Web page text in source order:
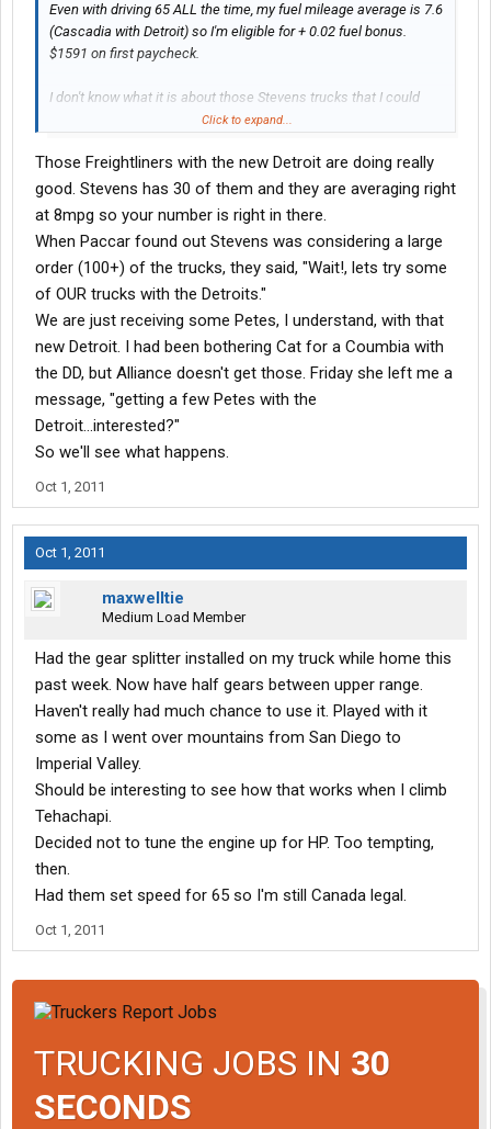
Even with driving 65 ALL the time, my fuel mileage average is 7.6
(Cascadia with Detroit) so I'm eligible for + 0.02 fuel bonus.
$1591 on first paycheck.
I don't know what it is about those Stevens trucks that I could
never achieve such mpgs. And I'm not doing anything different.
Click to expand...
Those Freightliners with the new Detroit are doing really
good. Stevens has 30 of them and they are averaging right
at 8mpg so your number is right in there.
When Paccar found out Stevens was considering a large
order (100+) of the trucks, they said, "Wait!, lets try some
of OUR trucks with the Detroits."
We are just receiving some Petes, I understand, with that
new Detroit. I had been bothering Cat for a Coumbia with
the DD, but Alliance doesn't get those. Friday she left me a
message, "getting a few Petes with the
Detroit...interested?"
So we'll see what happens.
Oct 1, 2011
Oct 1, 2011
maxwelltie
Medium Load Member
Had the gear splitter installed on my truck while home this
past week. Now have half gears between upper range.
Haven't really had much chance to use it. Played with it
some as I went over mountains from San Diego to
Imperial Valley.
Should be interesting to see how that works when I climb
Tehachapi.
Decided not to tune the engine up for HP. Too tempting,
then.
Had them set speed for 65 so I'm still Canada legal.
Oct 1, 2011
TRUCKING JOBS IN 30
SECONDS